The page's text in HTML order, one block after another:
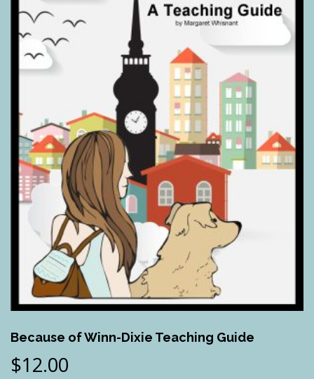
Because of Winn-Dixie Teaching Guide
$12.00